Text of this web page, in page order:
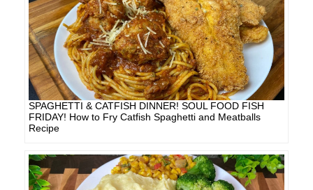
SPAGHETTI & CATFISH DINNER! SOUL FOOD FISH
FRIDAY! How to Fry Catfish Spaghetti and Meatballs
Recipe